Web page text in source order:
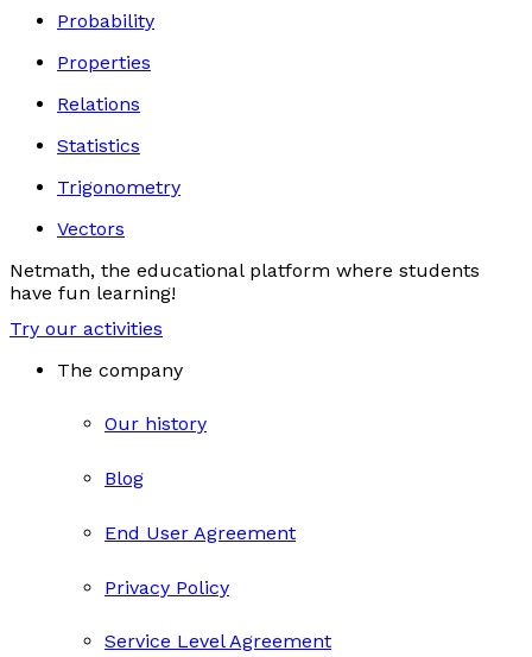
Probability
Properties
Relations
Statistics
Trigonometry
Vectors
Netmath, the educational platform where students
have fun learning!
Try our activities
The company
Our history
Blog
End User Agreement
Privacy Policy
Service Level Agreement